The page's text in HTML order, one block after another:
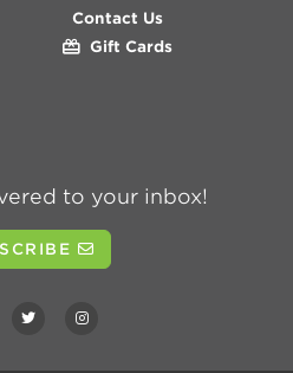
Contact Us
Gift Cards
to your inbox!